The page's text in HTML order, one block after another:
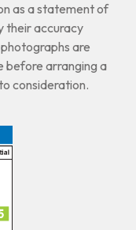
as a statement of
their accuracy
are
before arranging a
consideration.